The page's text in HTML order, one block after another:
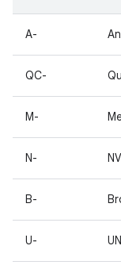
A-
QC-
M-
N-
B-
U-